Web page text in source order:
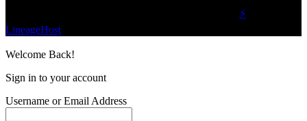
⚡
LineageHost
Welcome Back!
Sign in to your account
Username or Email Address